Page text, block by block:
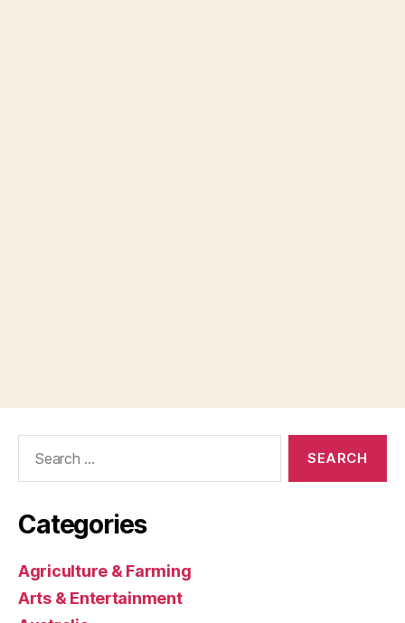
Categories
Agriculture & Farming
Arts & Entertainment